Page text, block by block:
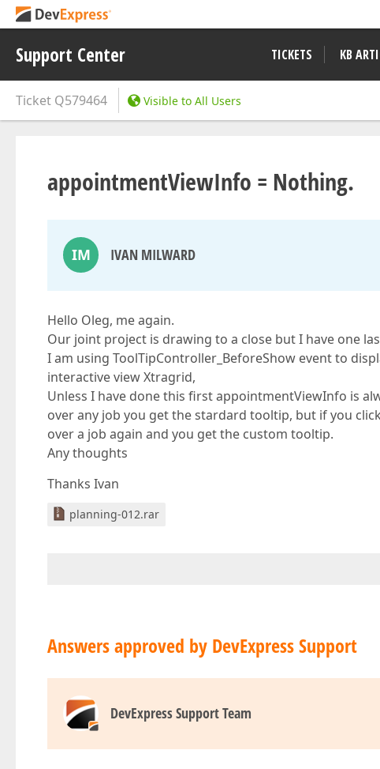
Support Center TICKETS KB
Ticket Q579464 Visible to All Users
appointmentViewInfo = Nothing.
IM IVAN MILWARD
Hello Oleg, me again.
Our joint project is drawing to a close but I have one
I am using ToolTipController_BeforeShow event to
interactive view Xtragrid,
Unless I have done this first appointmentViewInfo is
over any job you get the stardard tooltip, but if you
over a job again and you get the custom tooltip.
Any thoughts
Thanks Ivan
planning-012.rar
Answers approved by DevExpress Support
DevExpress Support Team